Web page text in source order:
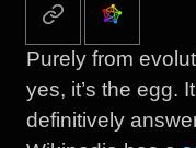
Purely from
yes, it’s the egg.
definitively